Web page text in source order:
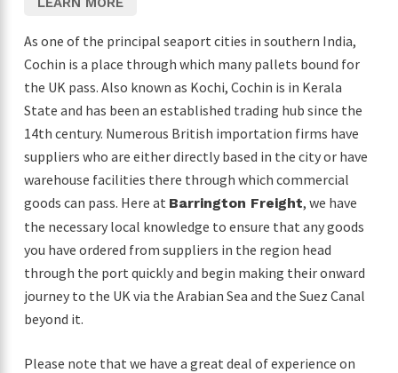
As one of the principal seaport cities in southern India,
Cochin is a place through which many pallets bound for
the UK pass. Also known as Kochi, Cochin is in Kerala
State and has been an established trading hub since the
14th century. Numerous British importation firms have
suppliers who are either directly based in the city or have
warehouse facilities there through which commercial
goods can pass. Here at Barrington Freight, we have
the necessary local knowledge to ensure that any goods
you have ordered from suppliers in the region head
through the port quickly and begin making their onward
journey to the UK via the Arabian Sea and the Suez Canal
beyond it.
Please note that we have a great deal of experience on